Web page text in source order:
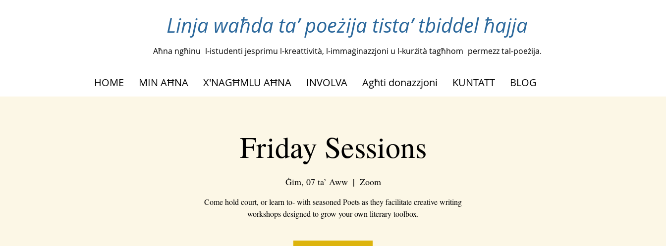
Linja waħda ta’ poeżija tista’ tbiddel ħajja
Aħna ngħinu l-istudenti jesprimu l-kreattività, l-immaġinazzjoni u l-kurżità tagħhom permezz tal-poeżija.
HOME MIN AĦNA X'NAGĦMLU AĦNA INVOLVA Agħti donazzjoni KUNTATT BLOG
Friday Sessions
Ġim, 07 ta’ Aww
  |
Zoom
Come hold court, or learn to- with seasoned Poets as they facilitate creative writing
workshops designed to grow your own literary toolbox.